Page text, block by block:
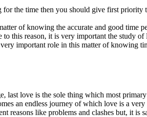
the time then you should give first
of knowing the accurate and good time
this reason, it is very important the study
important role in this matter of knowing
love is the sole thing which most
an endless journey of which love is a
like problems and clashes but, it is